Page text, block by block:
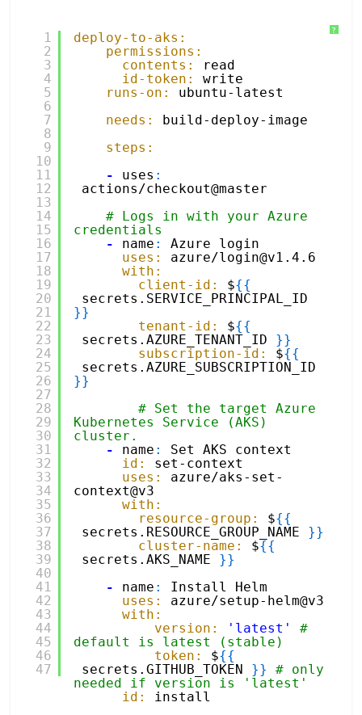
?
1
2
3
4
5
6
7
8
9
10
11
12
13
14
15
16
17
18
19
20
21
22
23
24
25
26
27
28
29
30
31
32
33
34
35
36
37
38
39
40
41
42
43
44
45
46
47
deploy-to-aks:
permissions:
contents:
read
id-token:
write
runs-on:
ubuntu-latest
needs:
build-deploy-image
steps:
-
uses :
actions/checkout@master
# Logs in with your Azure
credentials
-
name :
Azure login
uses:
azure/login@v1.4.6
with:
client-id:
${{
}}
tenant-id:
${{
secrets.AZURE_TENANT_ID }}
subscription-id:
${{
}}
# Set the target Azure
Kubernetes Service (AKS)
cluster.
-
name :
Set AKS context
id:
set-context
uses:
azure/aks-set-
context@v3
with:
resource-group:
${{
secrets.RESOURCE_GROUP_NAME }}
cluster-name:
${{
secrets.AKS_NAME }}
-
name :
Install Helm
uses:
azure/setup-helm@v3
with:
version:
'latest'
#
default is latest (stable)
token:
${{
secrets.GITHUB_TOKEN }}
# only
needed if version is 'latest'
id:
install